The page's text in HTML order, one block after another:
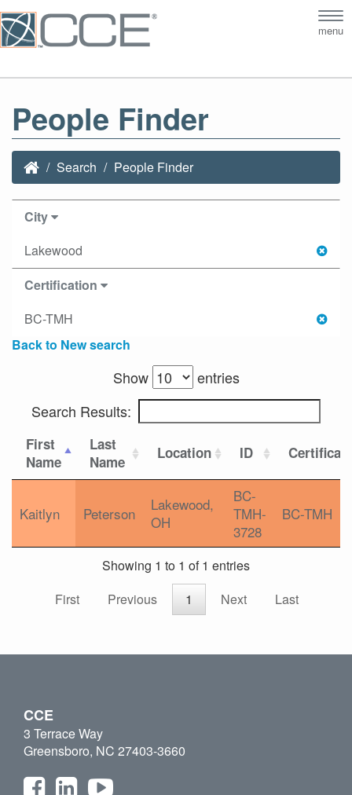
menu
People Finder
Search People Finder
City
Lakewood
Certification
BC-TMH
Back to New search
Show
entries
Search Results:
First
Name
Last
Name
Location ID
Kaitlyn Peterson
Lakewood,
OH
BC-
TMH-
3728
BC-TMH
Showing 1 to 1 of 1 entries
First
Previous 1 Next Last
CCE
3 Terrace Way
Greensboro, NC 27403-3660